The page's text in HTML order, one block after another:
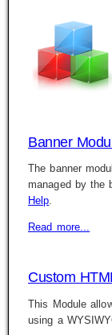
Banner
The banner
managed by the
Help.
Read more...
Custom
This Module
using a